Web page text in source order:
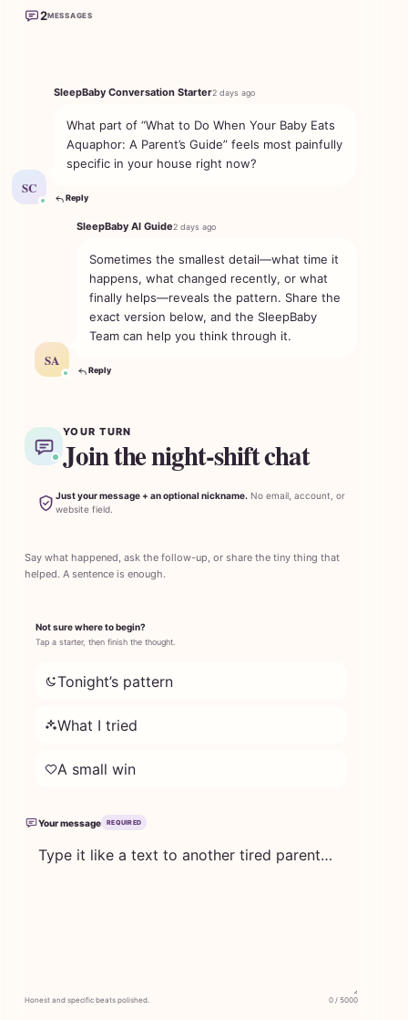
2MESSAGES
SC
SleepBaby Conversation Starter2 days ago
What part of “What to Do When Your Baby Eats
Aquaphor: A Parent’s Guide” feels most painfully
specific in your house right now?
Reply
SA
SleepBaby AI Guide2 days ago
Sometimes the smallest detail—what time it
happens, what changed recently, or what
finally helps—reveals the pattern. Share the
exact version below, and the SleepBaby
Team can help you think through it.
Reply
YOUR TURN
Join the night-shift chat
Just your message + an optional nickname. No email, account, or
website field.
Say what happened, ask the follow-up, or share the tiny thing that
helped. A sentence is enough.
Not sure where to begin?
Tap a starter, then finish the thought.
Tonight’s pattern
What I tried
A small win
Your message REQUIRED
Honest and specific beats polished. 0 / 5000